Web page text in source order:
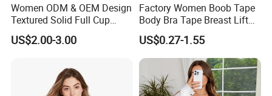
Women ODM & OEM Design
Textured Solid Full Cup
Padded Seamless Soft
Supportive Bonding Bra
US$2.00-3.00
Factory Women Boob Tape
Body Bra Tape Breast Lift
Tape with Nipple Cover
US$0.27-1.55